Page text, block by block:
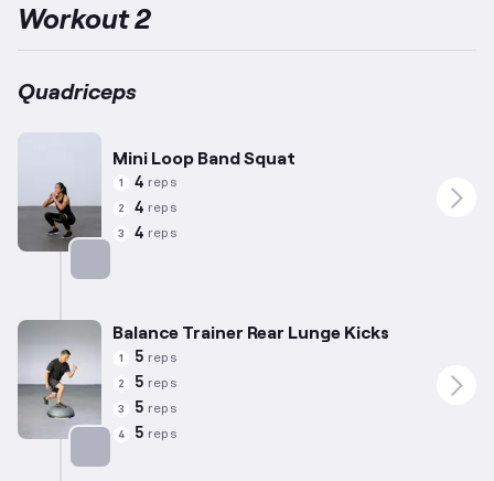
Workout 2
Quadriceps
Mini Loop Band Squat
1 4 reps
2 4 reps
3 4 reps
Balance Trainer Rear Lunge Kicks
1 5 reps
2 5 reps
3 5 reps
4 5 reps